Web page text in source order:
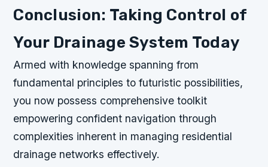
Conclusion: Taking Control of
Your Drainage System Today
Armed with knowledge spanning from
fundamental principles to futuristic possibilities,
you now possess comprehensive toolkit
empowering confident navigation through
complexities inherent in managing residential
drainage networks effectively.